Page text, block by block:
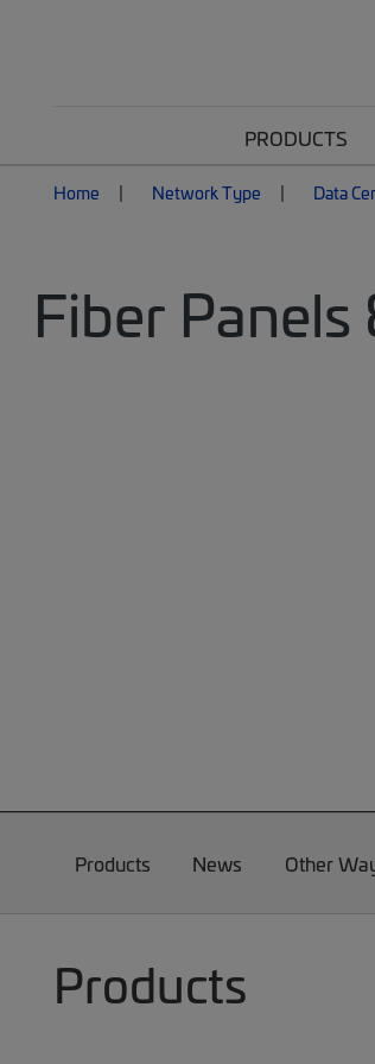
PRODUCTS
Home Network Type Data
Fiber
Products News Other
Products